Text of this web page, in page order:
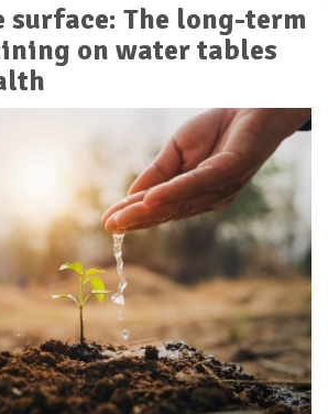
surface: The long-term
on water tables